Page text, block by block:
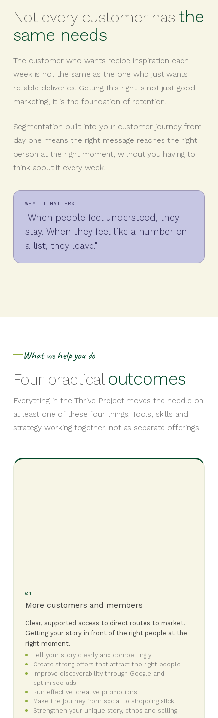
Not every customer hasthe
same needs
The customer who wants recipe inspiration each
week is not the same as the one who just wants
reliable deliveries. Getting this right is not just good
marketing, it is the foundation of retention.
Segmentation built into your customer journey from
day one means the right message reaches the right
person at the right moment, without you having to
think about it every week.
WHY IT MATTERS
"When people feel understood, they
stay. When they feel like a number on
a list, they leave."
What we help you do
Four practical outcomes
Everything in the Thrive Project moves the needle on
at least one of these four things. Tools, skills and
strategy working together, not as separate offerings.
01
More customers and members
Clear, supported access to direct routes to market.
Getting your story in front of the right people at the
right moment.
Tell your story clearly and compellingly
Create strong offers that attract the right people
Improve discoverability through Google and
optimised ads
Run effective, creative promotions
Make the journey from social to shopping slick
Strengthen your unique story, ethos and selling